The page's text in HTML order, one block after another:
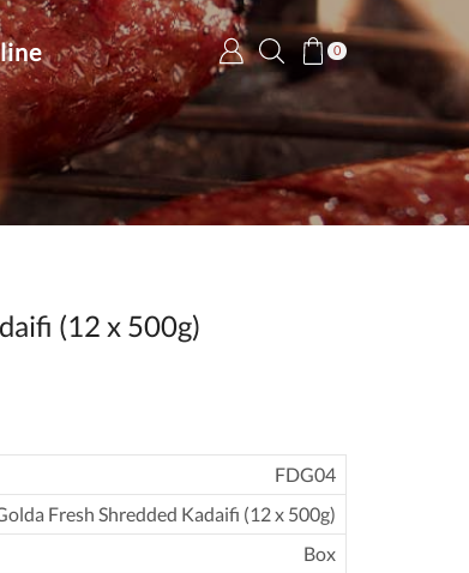
0
(12 x 500g)
FDG04
Fresh Shredded Kadaifi (12 x 500g)
Box